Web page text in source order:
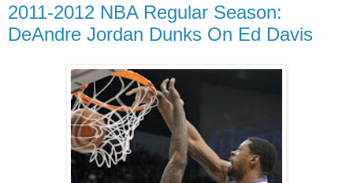
2011-2012 NBA Regular Season:
DeAndre Jordan Dunks On Ed Davis